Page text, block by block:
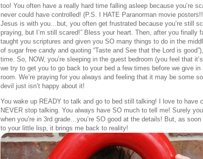
too! You often have a really hard time falling asleep because you’re
never could have controlled! (P.S. I HATE Paranorman movie
Jesus is with you…but, you often get frustrated because you’re still
praying, but I’m still scared!” Bless your heart. Then, after you finally
taught you scriptures and given you SO many things to do in the
of sugar free candy and quoting “Taste and See that the Lord is
time. So, NOW, you’re sleeping in the guest bedroom (you feel that
we try to get you to go back to your bed a few times before we give in
room. We’re praying for you always and feeling that it may be some
devil just isn’t happy about it!
You wake up READY to talk and go to bed still talking! I love to
NEVER stop talking. You always have SO much to tell me! Surely
when you’re in 3rd grade…you’re SO good at the details! But, as
to your little lisp, it brings me back to reality!